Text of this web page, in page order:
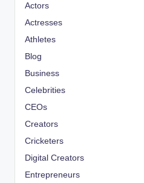
Actors
Actresses
Athletes
Blog
Business
Celebrities
CEOs
Creators
Cricketers
Digital Creators
Entrepreneurs